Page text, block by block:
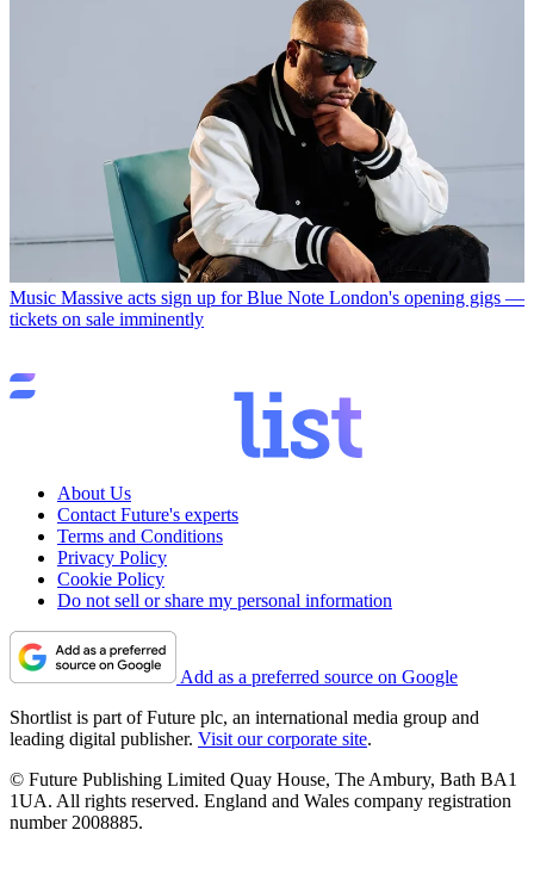
Music Massive acts sign up for Blue Note London's opening gigs —
tickets on sale imminently
About Us
Contact Future's experts
Terms and Conditions
Privacy Policy
Cookie Policy
Do not sell or share my personal information
Add as a preferred source on Google
Shortlist is part of Future plc, an international media group and
leading digital publisher. Visit our corporate site.
© Future Publishing Limited Quay House, The Ambury, Bath BA1
1UA. All rights reserved. England and Wales company registration
number 2008885.